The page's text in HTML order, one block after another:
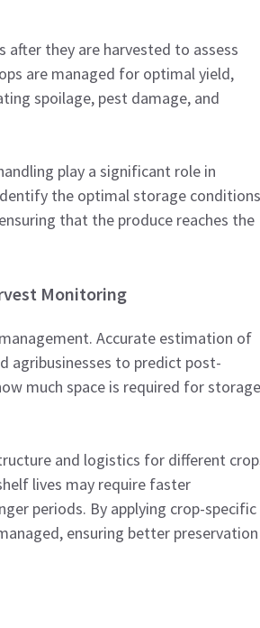
they are harvested to assess
are managed for optimal yield,
spoilage, pest damage, and
play a significant role in
the optimal storage
that the produce reaches the
Monitoring
Accurate estimation of
agribusinesses to predict post-
much space is required for storage
and logistics for different
lives may require faster
periods. By applying crop-specific
ensuring better preservation